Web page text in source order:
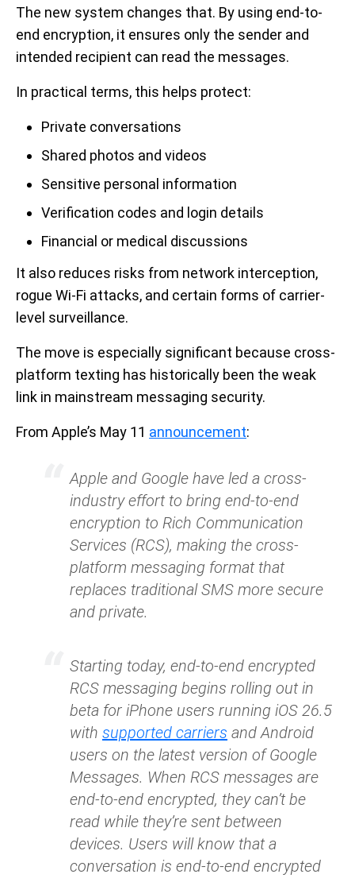
The new system changes that. By using end-to-
end encryption, it ensures only the sender and
intended recipient can read the messages.
In practical terms, this helps protect:
Private conversations
Shared photos and videos
Sensitive personal information
Verification codes and login details
Financial or medical discussions
It also reduces risks from network interception,
rogue Wi-Fi attacks, and certain forms of carrier-
level surveillance.
The move is especially significant because cross-
platform texting has historically been the weak
link in mainstream messaging security.
From Apple’s May 11 announcement:
Apple and Google have led a cross-
industry effort to bring end-to-end
encryption to Rich Communication
Services (RCS), making the cross-
platform messaging format that
replaces traditional SMS more secure
and private.
Starting today, end-to-end encrypted
RCS messaging begins rolling out in
beta for iPhone users running iOS 26.5
with supported carriers and Android
users on the latest version of Google
Messages. When RCS messages are
end-to-end encrypted, they can’t be
read while they’re sent between
devices. Users will know that a
conversation is end-to-end encrypted